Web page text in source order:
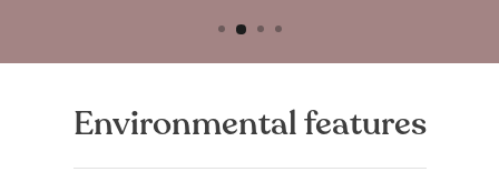
Environmental features